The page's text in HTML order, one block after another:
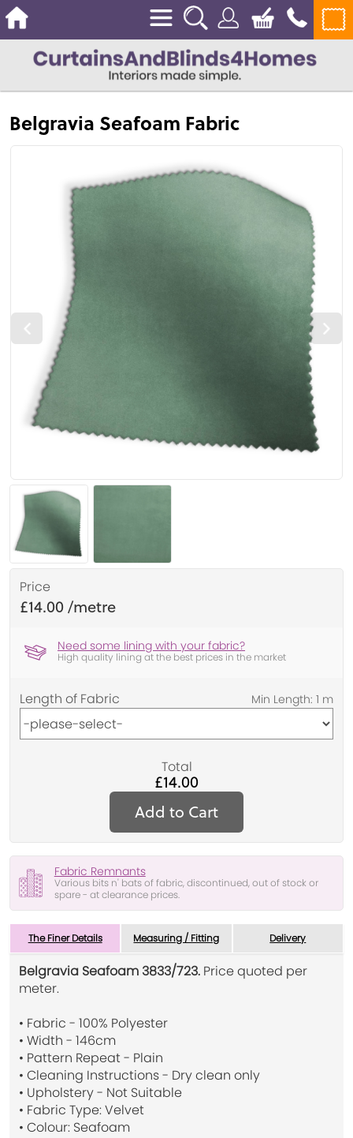
Belgravia Seafoam Fabric
Price
£14.00
Need some lining with your fabric?
High quality lining at the best prices in the market
Length of Fabric
Total
£14.00
Add to Cart
Fabric Remnants
Various bits n' bats of fabric, discontinued, out of stock or
spare - at clearance prices.
The Finer Details Measuring / Fitting Delivery
Belgravia Seafoam 3833/723. Price quoted per
meter.
• Fabric - 100% Polyester
• Width - 146cm
• Pattern Repeat - Plain
• Cleaning Instructions - Dry clean only
• Upholstery - Not Suitable
• Fabric Type: Velvet
• Colour: Seafoam